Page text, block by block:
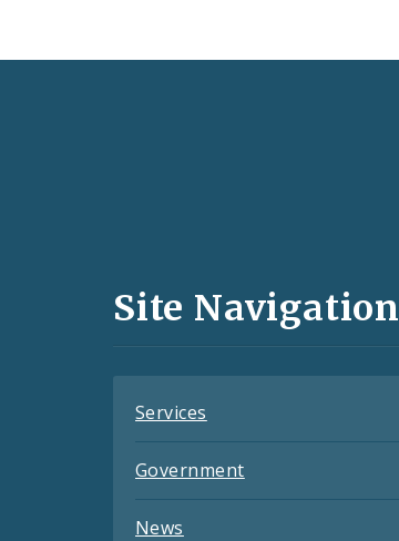
and
Site Navigation
Services
Government
News